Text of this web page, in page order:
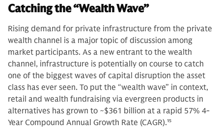
Catching the “Wealth Wave”
Rising demand for private infrastructure from the private
wealth channel is a major topic of discussion among
market participants. As a new entrant to the wealth
channel, infrastructure is potentially on course to catch
one of the biggest waves of capital disruption the asset
class has ever seen. To put the “wealth wave” in context,
retail and wealth fundraising via evergreen products in
alternatives has grown to ~$361 billion at a rapid 57% 4-
Year Compound Annual Growth Rate (CAGR).15